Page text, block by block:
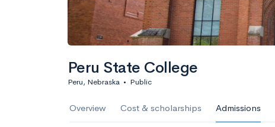
Peru State College
Peru, Nebraska • Public
Overview Cost & scholarships Admissions